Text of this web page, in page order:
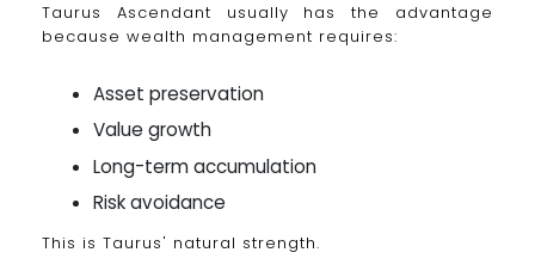
Taurus Ascendant usually has the advantage
because wealth management requires:
Asset preservation
Value growth
Long-term accumulation
Risk avoidance
This is Taurus' natural strength.